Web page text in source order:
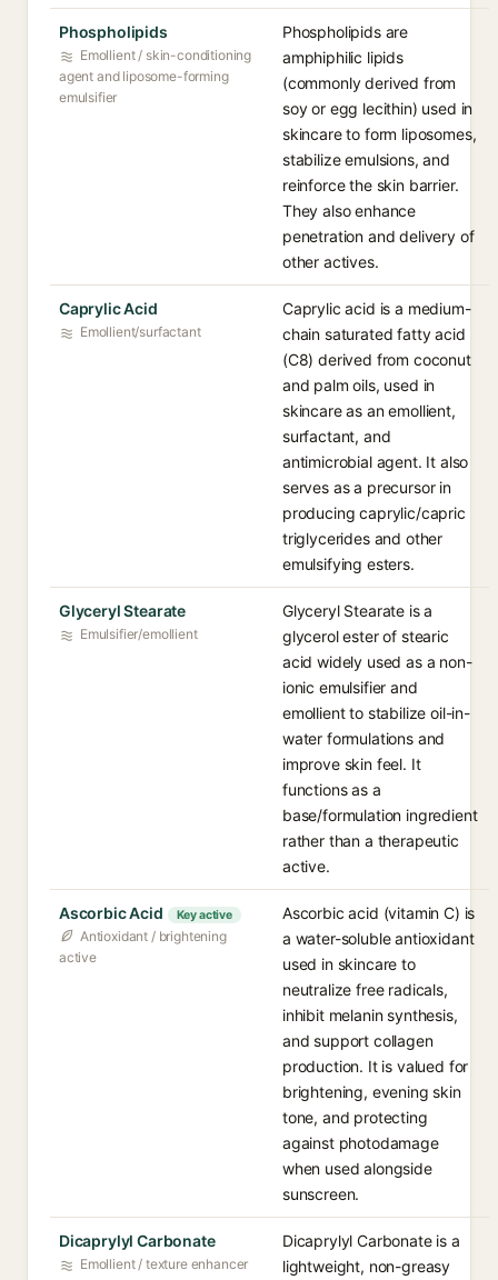
Phospholipids
Emollient / skin-conditioning
agent and liposome-forming
emulsifier
Phospholipids are
amphiphilic lipids
(commonly derived from
soy or egg lecithin) used in
skincare to form liposomes,
stabilize emulsions, and
reinforce the skin barrier.
They also enhance
penetration and delivery of
other actives.
Caprylic Acid
Emollient/surfactant
Caprylic acid is a medium-
chain saturated fatty acid
(C8) derived from coconut
and palm oils, used in
skincare as an emollient,
surfactant, and
antimicrobial agent. It also
serves as a precursor in
producing caprylic/capric
triglycerides and other
emulsifying esters.
Glyceryl Stearate
Emulsifier/emollient
Glyceryl Stearate is a
glycerol ester of stearic
acid widely used as a non-
ionic emulsifier and
emollient to stabilize oil-in-
water formulations and
improve skin feel. It
functions as a
base/formulation ingredient
rather than a therapeutic
active.
Ascorbic Acid Key active
Antioxidant / brightening
active
Ascorbic acid (vitamin C) is
a water-soluble antioxidant
used in skincare to
neutralize free radicals,
inhibit melanin synthesis,
and support collagen
production. It is valued for
brightening, evening skin
tone, and protecting
against photodamage
when used alongside
sunscreen.
Dicaprylyl Carbonate
Emollient / texture enhancer
Dicaprylyl Carbonate is a
lightweight, non-greasy